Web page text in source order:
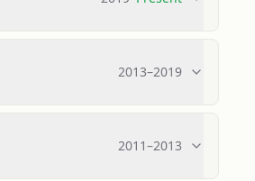
2013–2019
2011–2013